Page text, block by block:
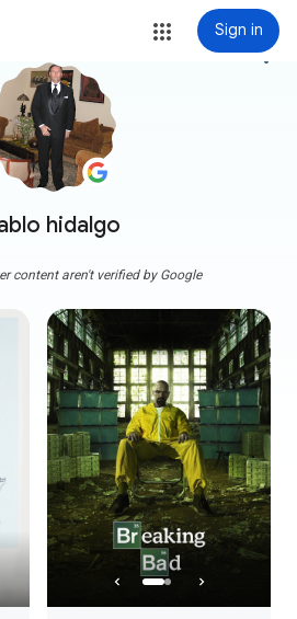
Sign in
hidalgo
more_vert
content aren't verified by Google